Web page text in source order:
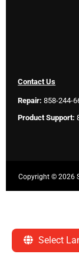
Select
Contact Us
Repair: 858-244-
Product Support:
Copyright ©2026